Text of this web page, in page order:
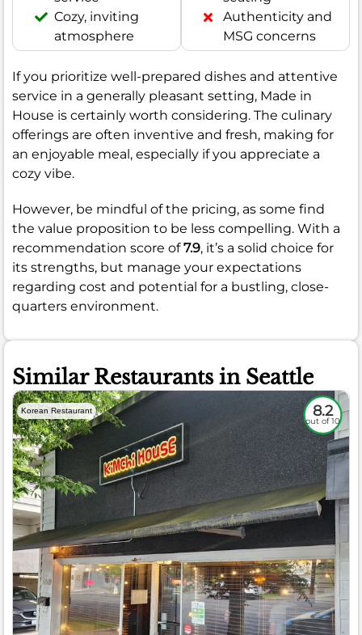
Cozy, inviting
atmosphere
Authenticity and
MSG concerns
If you prioritize well-prepared dishes and attentive
service in a generally pleasant setting, Made in
House is certainly worth considering. The culinary
offerings are often inventive and fresh, making for
an enjoyable meal, especially if you appreciate a
cozy vibe.
However, be mindful of the pricing, as some find
the value proposition to be less compelling. With a
recommendation score of7.9, it’s a solid choice for
its strengths, but manage your expectations
regarding cost and potential for a bustling, close-
quarters environment.
Similar Restaurants in Seattle
Korean Restaurant 8.2
out of 10